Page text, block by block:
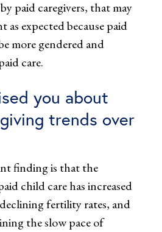
paid caregivers, that may
as expected because paid
more gendered and
care.
you about
trends over
finding is that the
child care has increased
fertility rates, and
the slow pace of